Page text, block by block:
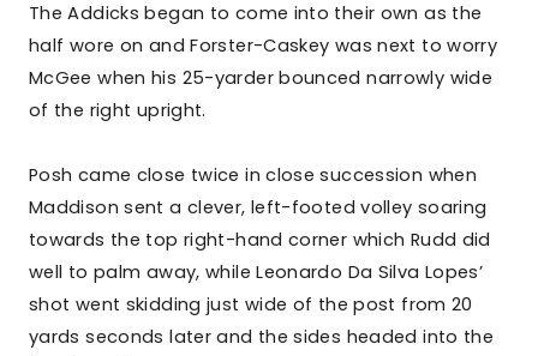
The Addicks began to come into their own as the
half wore on and Forster-Caskey was next to worry
McGee when his 25-yarder bounced narrowly wide
of the right upright.
Posh came close twice in close succession when
Maddison sent a clever, left-footed volley soaring
towards the top right-hand corner which Rudd did
well to palm away, while Leonardo Da Silva Lopes’
shot went skidding just wide of the post from 20
yards seconds later and the sides headed into the